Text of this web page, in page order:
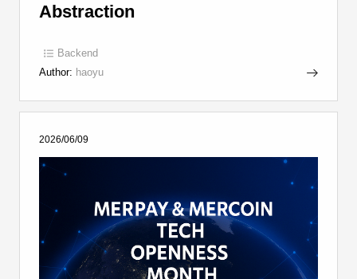
Abstraction
Backend
Author: haoyu
2026/06/09